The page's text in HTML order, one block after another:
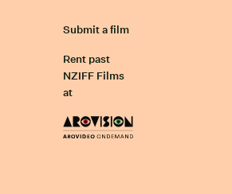
Submit a film
Rent past
NZIFF Films
at